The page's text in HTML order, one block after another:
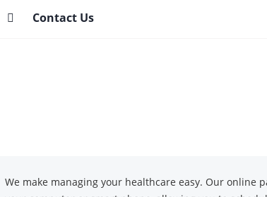
Contact Us
We make managing your healthcare easy. Our online